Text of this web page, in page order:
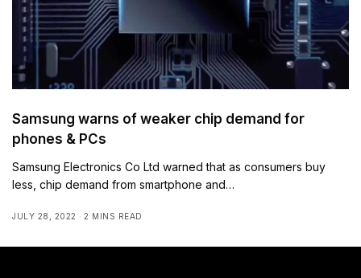
Samsung warns of weaker chip demand for
phones & PCs
Samsung Electronics Co Ltd warned that as consumers buy
less, chip demand from smartphone and…
JULY 28, 2022 2 MINS READ